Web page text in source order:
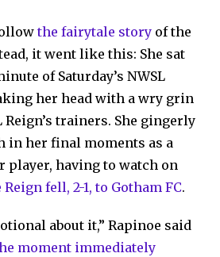
the fairytale story of the
it went like this: She sat
of Saturday’s NWSL
her head with a wry grin
Reign’s trainers. She gingerly
in her final moments as a
player, having to watch on
Reign fell, 2-1, to Gotham FC.
about it,” Rapinoe said
moment immediately